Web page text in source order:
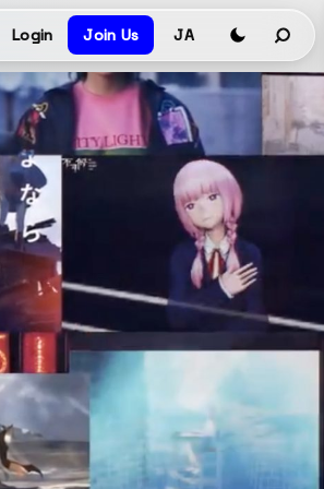
Login Join Us JA